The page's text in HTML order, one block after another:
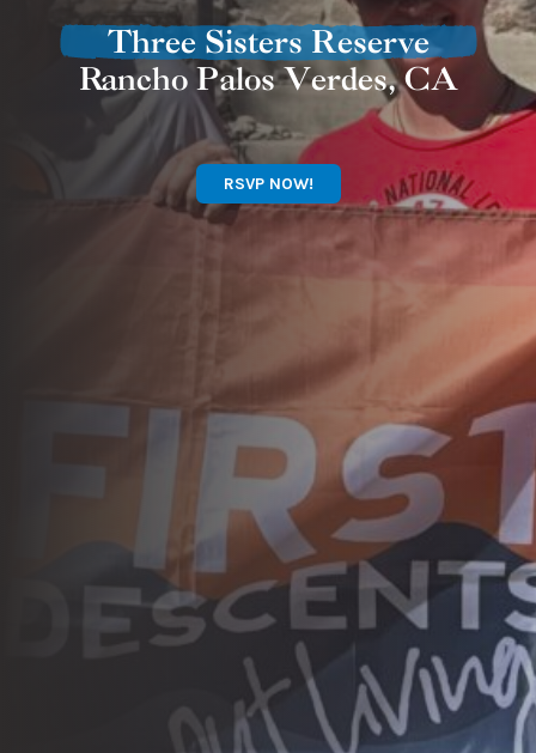
Three Sisters Reserve
Rancho Palos Verdes, CA
RSVP NOW!